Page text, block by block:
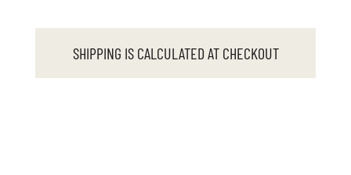
SHIPPING IS CALCULATED AT CHECKOUT